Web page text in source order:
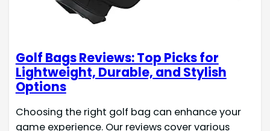
Golf Bags Reviews: Top Picks for
Lightweight, Durable, and Stylish
Options
Choosing the right golf bag can enhance your
game experience. Our reviews cover various